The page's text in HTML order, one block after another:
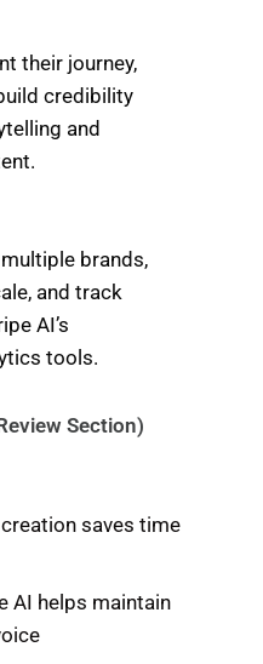
their journey,
credibility
and
brands,
and track
AI’s
tools.
Section)
saves time
AI helps maintain